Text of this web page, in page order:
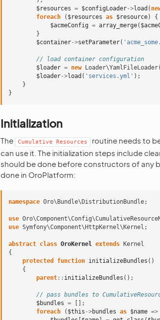
$resources = $configLoader->load (
foreach
( $resources as $resource)
{
$acmeConfig = array_merge(
}
$container->setParameter(
// load container configuration
$loader = new Loader\YamlFileLoader(
$loader->load ( 'services.yml' );
}
}
Initialization
The Cumulative Resources
routine needs to
can use it. The initialization steps include
should be done before constructors of any
done in OroPlatform:
namespace Oro\Bundle\DistributionBundle;
use
use Symfony\Component\HttpKernel\Kernel ;
abstract class OroKernel extends
Kernel
{
protected
function initializeBundles ()
{
parent :: initializeBundles ();
// pass bundles to
$bundles =
[];
foreach
( $this ->bundles as $name =>